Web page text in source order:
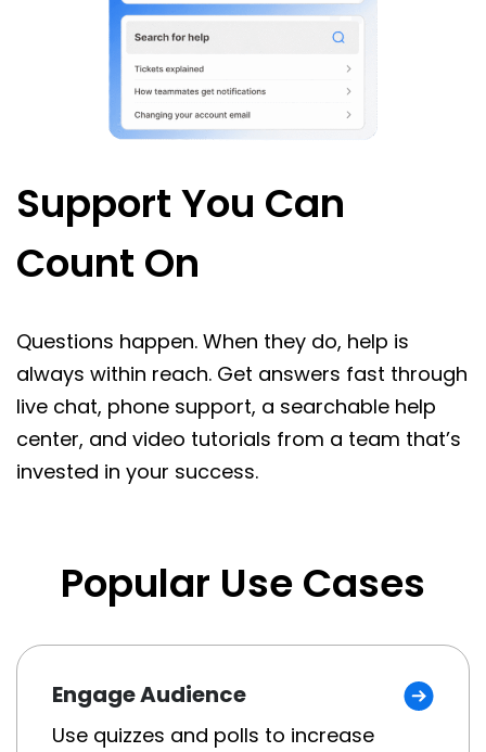
Support You Can
Count On
Questions happen. When they do, help is
always within reach. Get answers fast through
live chat, phone support, a searchable help
center, and video tutorials from a team that’s
invested in your success.
Popular Use Cases
Engage Audience
Use quizzes and polls to increase